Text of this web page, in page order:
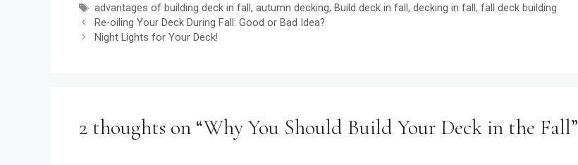
Tags
advantages of building deck in fall , autumn decking, Build deck in fall , decking in fall , fall deck building
Re-oiling Your Deck During Fall: Good or Bad Idea?
Night Lights for Your Deck!
2 thoughts on “Why You Should Build Your Deck in the Fall”